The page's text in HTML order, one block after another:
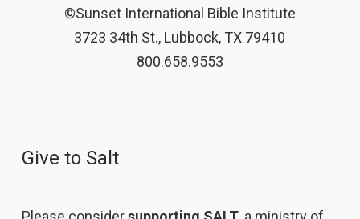
©Sunset International Bible Institute
3723 34th St., Lubbock, TX 79410
800.658.9553
Give to Salt